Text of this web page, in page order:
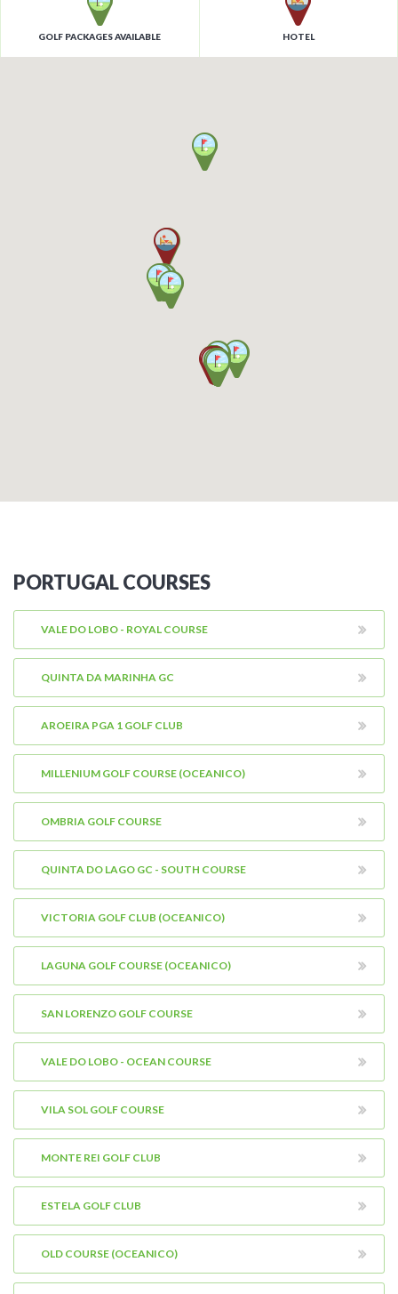
GOLF PACKAGES AVAILABLE HOTEL
PORTUGAL COURSES
VALE DO LOBO - ROYAL COURSE
QUINTA DA MARINHA GC
AROEIRA PGA 1 GOLF CLUB
MILLENIUM GOLF COURSE (OCEANICO)
OMBRIA GOLF COURSE
QUINTA DO LAGO GC - SOUTH COURSE
VICTORIA GOLF CLUB (OCEANICO)
LAGUNA GOLF COURSE (OCEANICO)
SAN LORENZO GOLF COURSE
VALE DO LOBO - OCEAN COURSE
VILA SOL GOLF COURSE
MONTE REI GOLF CLUB
ESTELA GOLF CLUB
OLD COURSE (OCEANICO)